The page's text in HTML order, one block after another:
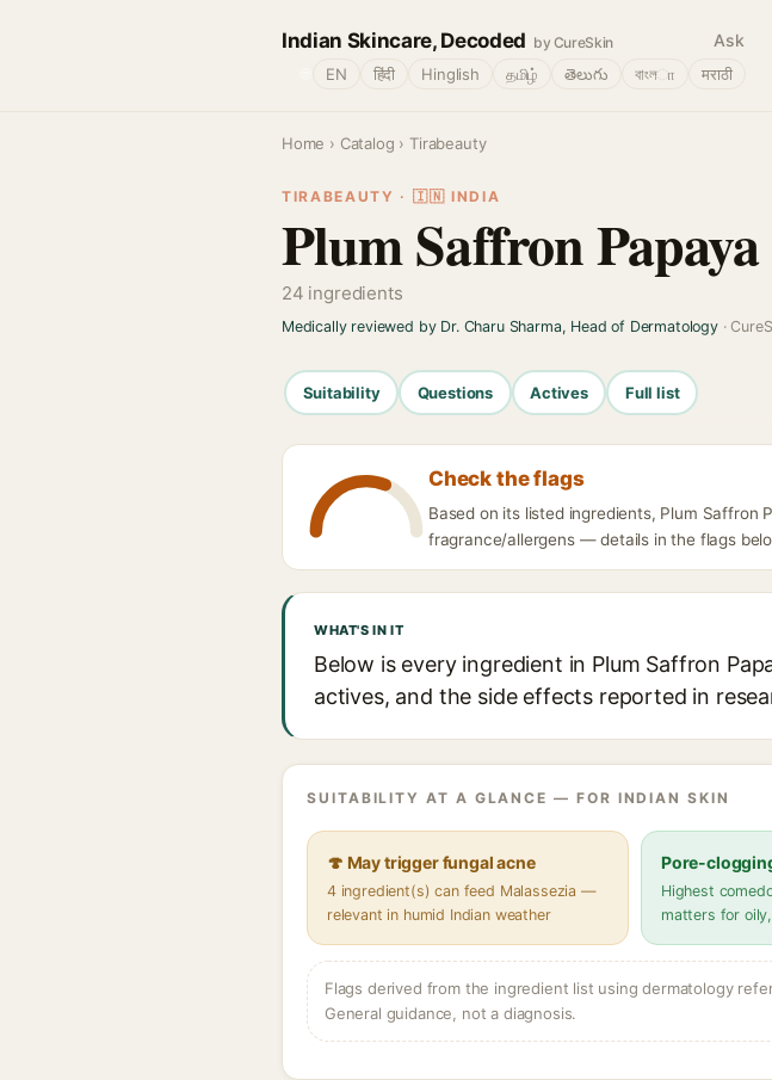
Indian Skincare, Decoded by CureSkin Ask
EN हिंदी Hinglish தமிழ் తెలుగు বাংলா मराठी
Home › Catalog › Tirabeauty
TIRABEAUTY · 🇮🇳 INDIA
Plum Saffron
24 ingredients
Medically reviewed by Dr. Charu Sharma, Head of Dermatology·
Suitability Questions Actives Full list
Check the flags
Based on its listed ingredients, Plum Saffron
fragrance/allergens — details in the flags
WHAT'S IN IT
Below is every ingredient in Plum Saffron
actives, and the side effects reported in
SUITABILITY AT A GLANCE — FOR INDIAN SKIN
🍄 May trigger fungal acne
4 ingredient(s) can feed Malassezia —
relevant in humid Indian weather
Pore-
Highest
matters for
Flags derived from the ingredient list using dermatology
General guidance, not a diagnosis.